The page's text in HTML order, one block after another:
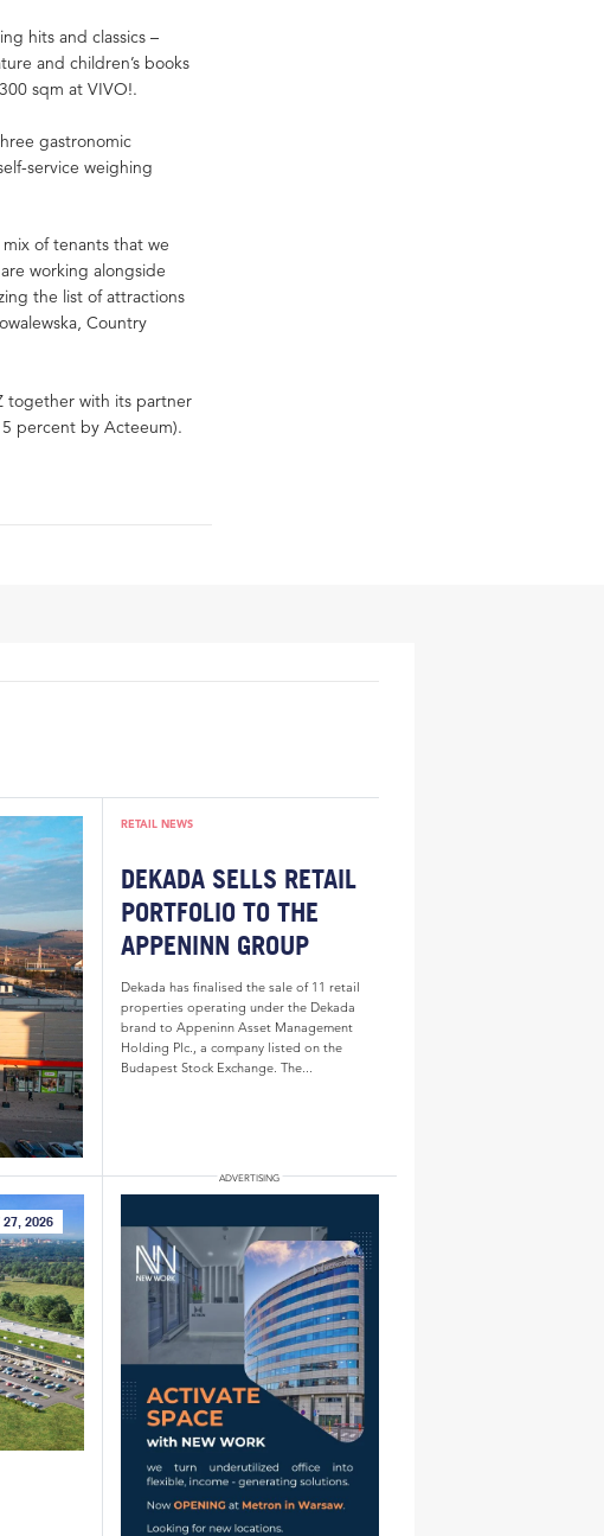
hits and classics –
and children’s books
sqm at VIVO!.
gastronomic
service weighing
of tenants that we
working alongside
the list of attractions
Country
together with its partner
percent by Acteeum).
RETAIL NEWS
DEKADA SELLS RETAIL
PORTFOLIO TO THE
APPENINN GROUP
Dekada has finalised the sale of 11 retail
properties operating under the Dekada
brand to Appeninn Asset Management
Holding Plc., a company listed on the
Budapest Stock Exchange. The...
27, 2026